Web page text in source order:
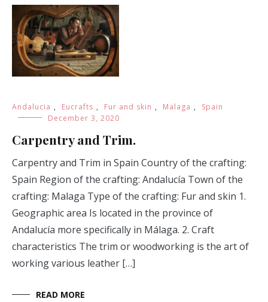
Andalucia , Eucrafts , Fur and skin
December 3, 2020
Carpentry and Trim.
Carpentry and Trim in Spain Country of the crafting:
Spain Region of the crafting: Andalucía Town of the
crafting: Malaga Type of the crafting: Fur and skin 1.
Andalucía more specifically in Málaga. 2. Craft
characteristics The trim or woodworking is the art of
working various leather […]
READ MORE